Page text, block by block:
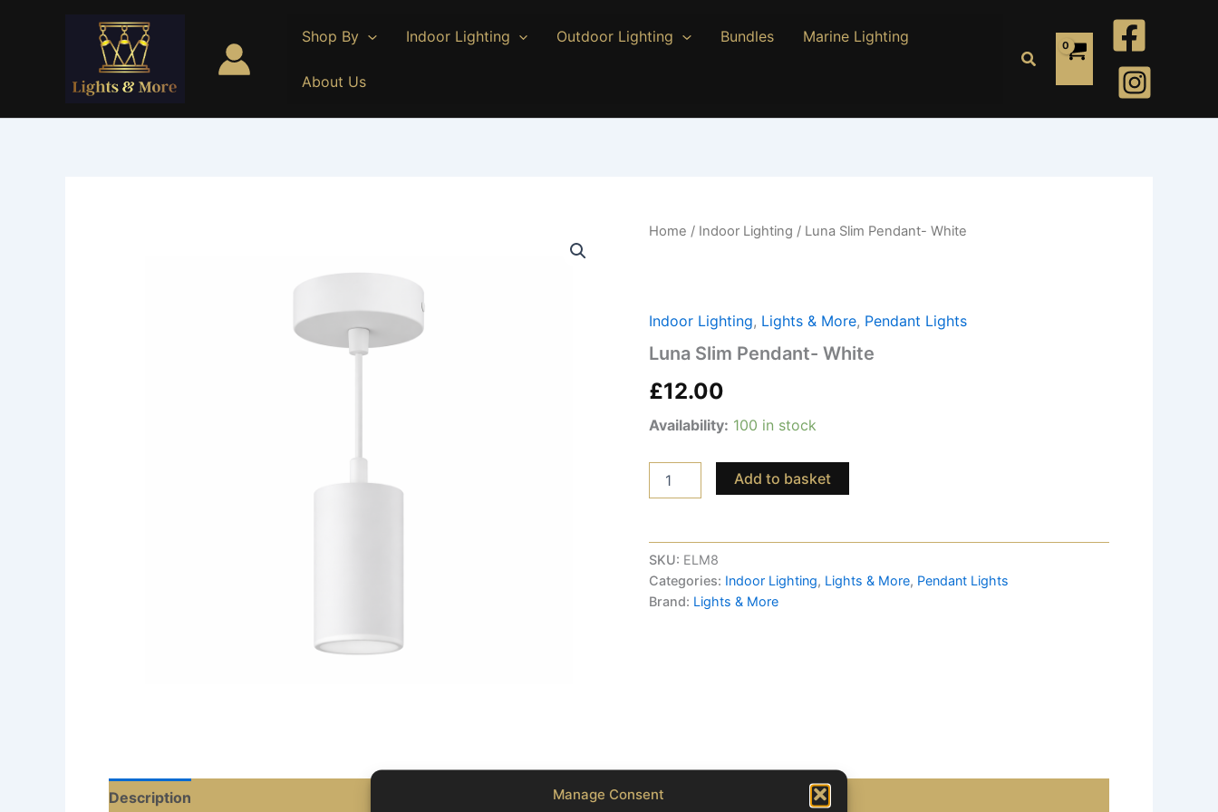
Manage Consent
Shop By Indoor Lighting Outdoor Lighting Bundles Marine Lighting
About Us
Search
Home / Indoor Lighting / Luna Slim Pendant- White
Indoor Lighting, Lights & More, Pendant Lights
Luna Slim Pendant- White
£12.00
Availability: 100 in stock
Luna
Add to basket
SKU: ELM8
Categories: Indoor Lighting, Lights & More, Pendant Lights
Brand: Lights & More
Description